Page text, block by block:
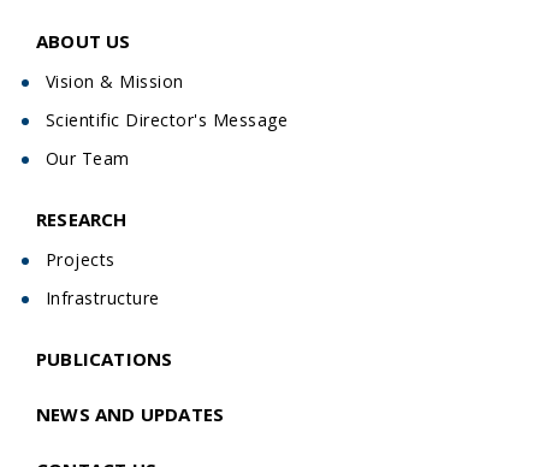
ABOUT US
Vision & Mission
Scientific Director's Message
Our Team
RESEARCH
Projects
Infrastructure
PUBLICATIONS
NEWS AND UPDATES